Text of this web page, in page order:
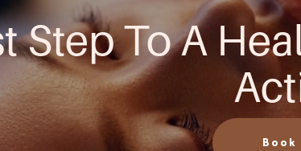
Step To A
Book